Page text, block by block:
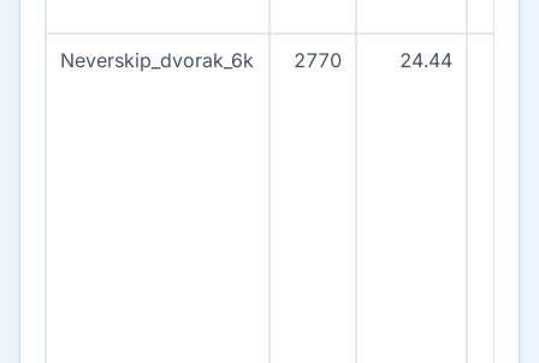
Neverskip_dvorak_6k 2770 24.44